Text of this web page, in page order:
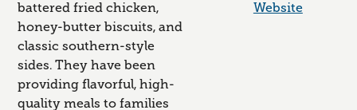
battered fried chicken,
honey-butter biscuits, and
classic southern-style
sides. They have been
providing flavorful, high-
quality meals to families
Website